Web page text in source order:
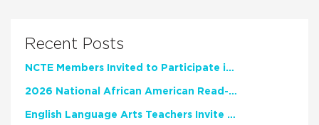
Recent Posts
NCTE Members Invited to Participate in Study of Teacher Experience
2026 National African American Read-In Receives High Marks
English Language Arts Teachers Invite Feedback on Working Framework for Responsible AI Use in Classrooms and Schools